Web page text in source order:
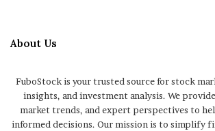
About Us
FuboStock is your trusted source for stock
insights, and investment analysis. We
market trends, and expert perspectives to
informed decisions. Our mission is to simplify